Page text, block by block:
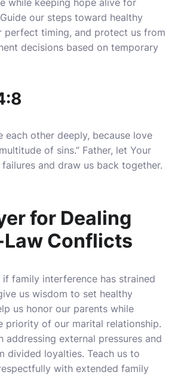
while keeping hope alive for
our steps toward healthy
perfect timing, and protect us from
decisions based on temporary
each other deeply, because love
of sins.” Father, let Your
and draw us back together.
for Dealing
Conflicts
if family interference has strained
us wisdom to set healthy
us honor our parents while
priority of our marital relationship.
addressing external pressures and
divided loyalties. Teach us to
with extended family